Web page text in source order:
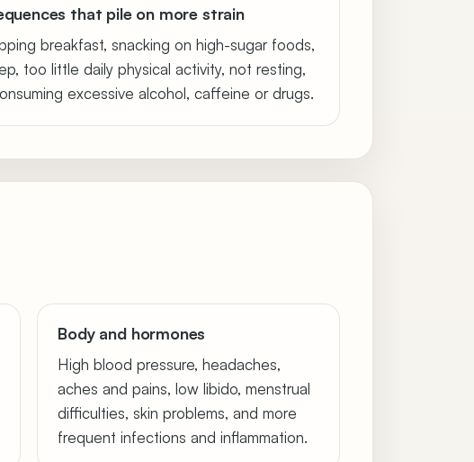
that pile on more strain
breakfast, snacking on high-sugar foods,
too little daily physical activity, not resting,
excessive alcohol, caffeine or drugs.
Body and hormones
High blood pressure, headaches,
aches and pains, low libido, menstrual
difficulties, skin problems, and more
frequent infections and inflammation.